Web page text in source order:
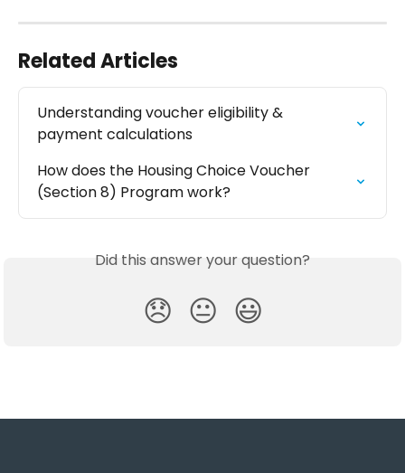
Related Articles
Understanding voucher eligibility &
payment calculations
How does the Housing Choice Voucher
(Section 8) Program work?
Did this answer your question?
😞 😐 😃